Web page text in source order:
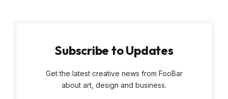
Subscribe to Updates
Get the latest creative news from FooBar
about art, design and business.